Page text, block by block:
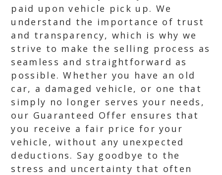
paid upon vehicle pick up. We
understand the importance of trust
and transparency, which is why we
strive to make the selling process as
seamless and straightforward as
possible. Whether you have an old
car, a damaged vehicle, or one that
simply no longer serves your needs,
our Guaranteed Offer ensures that
you receive a fair price for your
vehicle, without any unexpected
deductions. Say goodbye to the
stress and uncertainty that often